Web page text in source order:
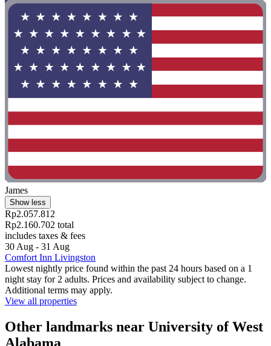
James
Show less
Rp2.057.812
Rp2.160.702 total
includes taxes & fees
30 Aug - 31 Aug
Comfort Inn Livingston
Lowest nightly price found within the past 24 hours based on a 1
night stay for 2 adults. Prices and availability subject to change.
Additional terms may apply.
View all properties
Other landmarks near University of West